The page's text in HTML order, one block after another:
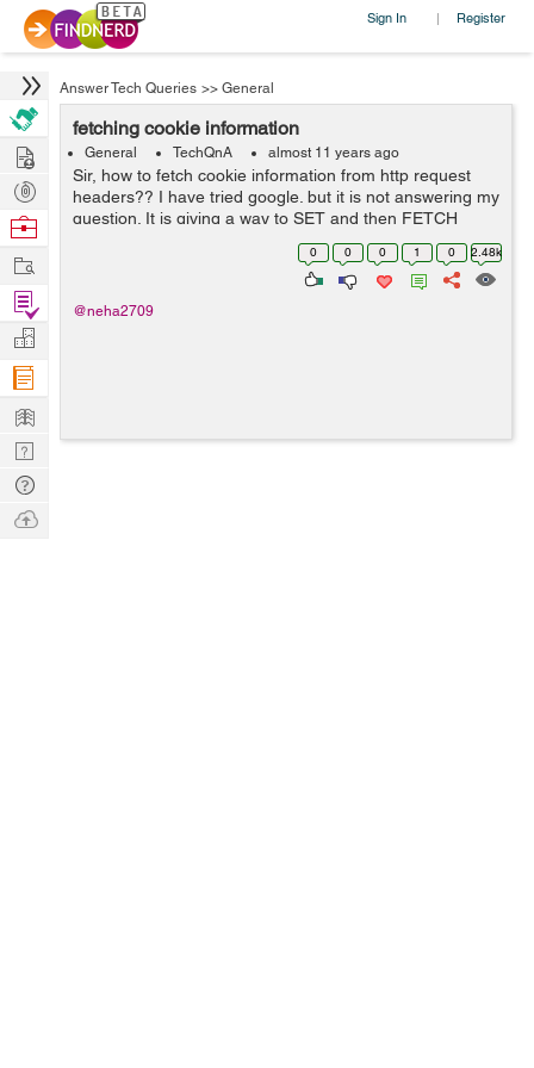
Sign In | Register
Answer Tech Queries >> General
fetching cookie information
General TechQnA almost 11 years ago
Sir, how to fetch cookie information from http request
headers?? I have tried google. but it is not answering my
question. It is giving a way to SET and then FETCH
cookie information, whereas I just want to fetch the
0 0 0 1 0 2.48k
@neha2709
Hire
Post
Projects
Browse
Work
Find
Projects
Manage
Company
Learn
Nerd
Digest
Tech
Q & A
Ask